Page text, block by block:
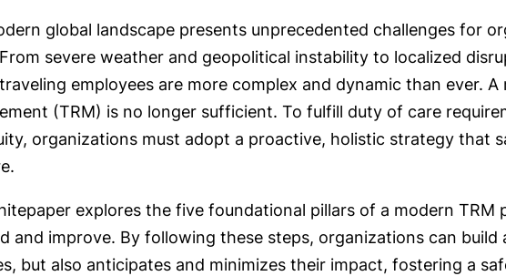
global landscape presents unprecedented challenges for
severe weather and geopolitical instability to localized
employees are more complex and dynamic than ever.
(TRM) is no longer sufficient. To fulfill duty of care
organizations must adopt a proactive, holistic strategy that
explores the five foundational pillars of a modern TRM
and improve. By following these steps, organizations can
but also anticipates and minimizes their impact, fostering a